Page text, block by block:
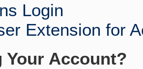
Login
Extension for
Your Account?